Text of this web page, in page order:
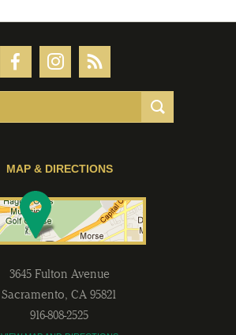
MAP & DIRECTIONS
3645 Fulton Avenue
Sacramento, CA 95821
916-808-2525